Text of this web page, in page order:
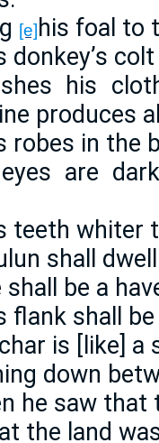
[e] his foal to
donkey’s
his
produces
robes in the
eyes are
teeth whiter
shall
shall be a
flank shall
is [like] a
down
he saw
the land